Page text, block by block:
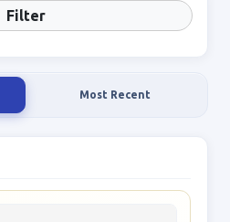
Filter
Most Recent